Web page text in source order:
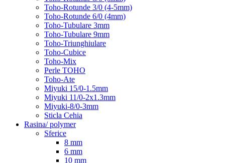
Toho-Rotunde 3/0 (4-5mm)
Toho-Rotunde 6/0 (4mm)
Toho-Tubulare 3mm
Toho-Tubulare 9mm
Toho-Triunghiulare
Toho-Cubice
Toho-Mix
Perle TOHO
Toho-Ate
Miyuki 15/0-1.5mm
Miyuki 11/0-2x1.3mm
Miyuki-8/0-3mm
Sticla Cehia
Rasina/ polymer
Sferice
8 mm
6 mm
10 mm